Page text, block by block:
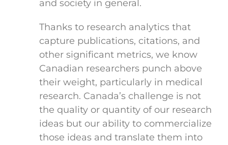
and society in general.
Thanks to research analytics that
capture publications, citations, and
other significant metrics, we know
Canadian researchers punch above
their weight, particularly in medical
research. Canada’s challenge is not
the quality or quantity of our research
ideas but our ability to commercialize
those ideas and translate them into